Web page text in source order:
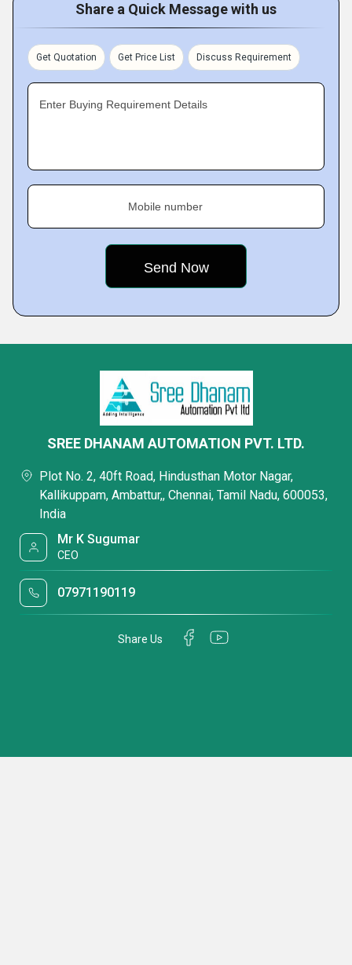
Share a Quick Message with us
Get Quotation Get Price List Discuss Requirement
Enter Buying Requirement Details
Mobile number
SREE DHANAM AUTOMATION PVT. LTD.
Plot No. 2, 40ft Road, Hindusthan Motor Nagar,
Kallikuppam, Ambattur,, Chennai, Tamil Nadu, 600053,
India
Mr K Sugumar
CEO
07971190119
Share Us